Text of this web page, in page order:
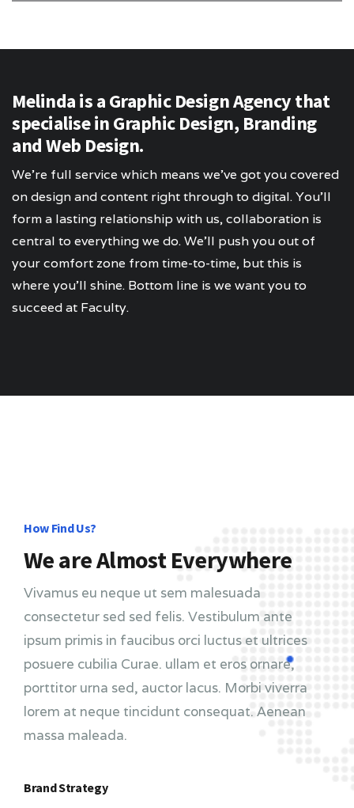
Melinda is a Graphic Design Agency that
specialise in Graphic Design, Branding
and Web Design.
We’re full service which means we’ve got you covered
on design and content right through to digital. You’ll
form a lasting relationship with us, collaboration is
central to everything we do. We’ll push you out of
your comfort zone from time-to-time, but this is
where you’ll shine. Bottom line is we want you to
succeed at Faculty.
How Find Us?
We are Almost Everywhere
Vivamus eu neque ut sem malesuada
consectetur sed sed felis. Vestibulum ante
ipsum primis in faucibus orci luctus et ultrices
posuere cubilia Curae. ullam et eros ornare,
porttitor urna sed, auctor lacus. Morbi viverra
lorem at neque tincidunt consequat. Aenean
massa maleada.
Brand Strategy